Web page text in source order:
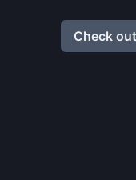
Check